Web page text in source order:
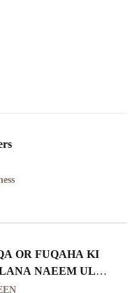
OR FUQAHA KI
NAEEM UL